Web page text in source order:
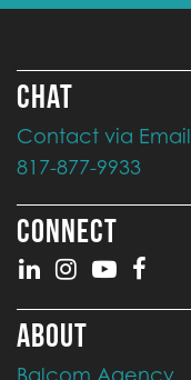
CHAT
Contact via Email
817-877-9933
CONNECT
ABOUT
Balcom Agency